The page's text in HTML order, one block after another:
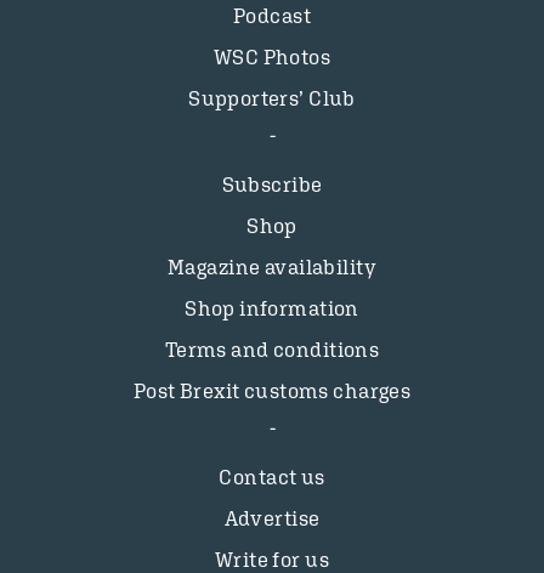
Podcast
WSC Photos
Supporters’ Club
Subscribe
Shop
Magazine availability
Shop information
Terms and conditions
Post Brexit customs charges
Contact us
Advertise
Write for us